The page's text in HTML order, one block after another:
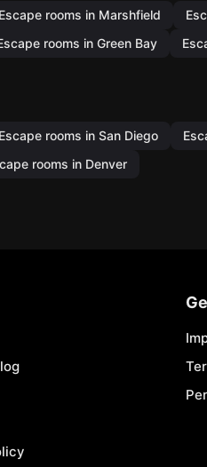
Escape rooms in Marshfield
rooms in Green Bay
Escape rooms in San Diego
rooms in Denver